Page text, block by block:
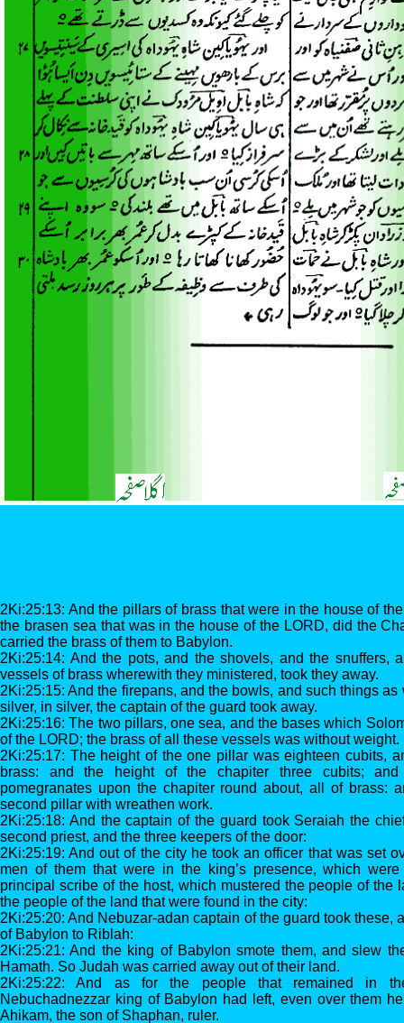
2Ki:25:13: And the pillars of brass that were in the house of
the brasen sea that was in the house of the LORD, did the
carried the brass of them to Babylon.
2Ki:25:14: And the pots, and the shovels, and the snuffers,
vessels of brass wherewith they ministered, took they away.
2Ki:25:15: And the firepans, and the bowls, and such things
silver, in silver, the captain of the guard took away.
2Ki:25:16: The two pillars, one sea, and the bases which
of the LORD; the brass of all these vessels was without weight.
2Ki:25:17: The height of the one pillar was eighteen cubits,
brass: and the height of the chapiter three cubits;
pomegranates upon the chapiter round about, all of brass:
second pillar with wreathen work.
2Ki:25:18: And the captain of the guard took Seraiah the
second priest, and the three keepers of the door:
2Ki:25:19: And out of the city he took an officer that was set
men of them that were in the king’s presence, which
principal scribe of the host, which mustered the people of the
the people of the land that were found in the city:
2Ki:25:20: And Nebuzar-adan captain of the guard took these,
of Babylon to Riblah:
2Ki:25:21: And the king of Babylon smote them, and slew
Hamath. So Judah was carried away out of their land.
2Ki:25:22: And as for the people that remained in
Nebuchadnezzar king of Babylon had left, even over them
Ahikam, the son of Shaphan, ruler.